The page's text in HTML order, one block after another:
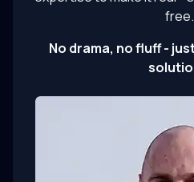
free.
No drama, no fluff -